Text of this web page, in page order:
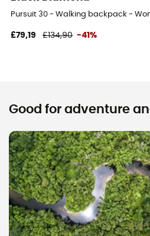
Pursuit 30 - Walking backpack -
£79,19 £134,90 -41%
Good for adventure